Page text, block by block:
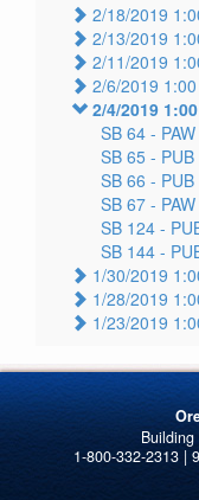
2/18/2019
2/13/2019
2/11/2019
2/6/2019
2/4/2019
SB 64 - PAW
SB 65 - PUB
SB 66 - PUB
SB 67 - PAW
SB 124 -
SB 144 -
1/30/2019
1/28/2019
1/23/2019
1-800-332-2313 |